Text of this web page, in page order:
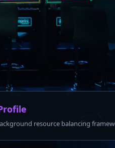
resource balancing